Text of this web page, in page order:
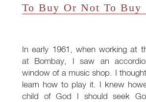
To Buy Or Not To Buy
In early 1961, when working at
at Bombay, I saw an
window of a music shop. I
learn how to play it. I knew
child of God I should seek